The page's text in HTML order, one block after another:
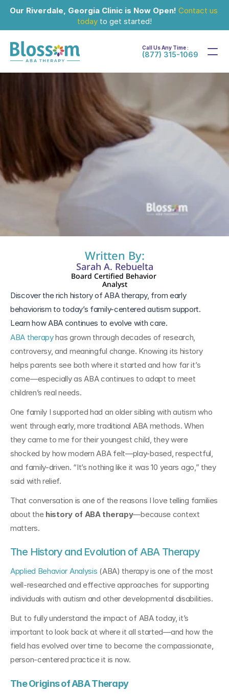
Our Riverdale, Georgia Clinic is Now Open! Contact us
today to get started!
Call Us Any Time :
(877) 315-1069
Written By:
Sarah A. Rebuelta
Board Certified Behavior
Analyst
Discover the rich history of ABA therapy, from early
behaviorism to today’s family-centered autism support.
Learn how ABA continues to evolve with care.
ABA therapy has grown through decades of research,
controversy, and meaningful change. Knowing its history
helps parents see both where it started and how far it’s
come—especially as ABA continues to adapt to meet
children’s real needs.
One family I supported had an older sibling with autism who
went through early, more traditional ABA methods. When
they came to me for their youngest child, they were
shocked by how modern ABA felt—play-based, respectful,
and family-driven. “It’s nothing like it was 10 years ago,” they
said with relief.
That conversation is one of the reasons I love telling families
about the history of ABA therapy—because context
matters.
The History and Evolution of ABA Therapy
Applied Behavior Analysis (ABA) therapy is one of the most
well-researched and effective approaches for supporting
individuals with autism and other developmental disabilities.
But to fully understand the impact of ABA today, it’s
important to look back at where it all started—and how the
field has evolved over time to become the compassionate,
person-centered practice it is now.
The Origins of ABA Therapy